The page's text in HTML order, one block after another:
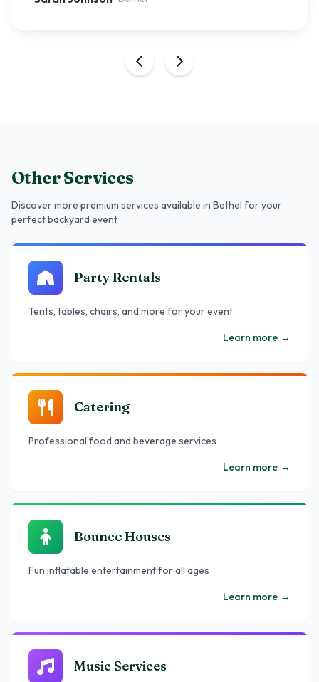
Other Services
Discover more premium services available in Bethel for your
perfect backyard event
Party Rentals
Tents, tables, chairs, and more for your event
Learn more →
Catering
Professional food and beverage services
Learn more →
Bounce Houses
Fun inflatable entertainment for all ages
Learn more →
Music Services